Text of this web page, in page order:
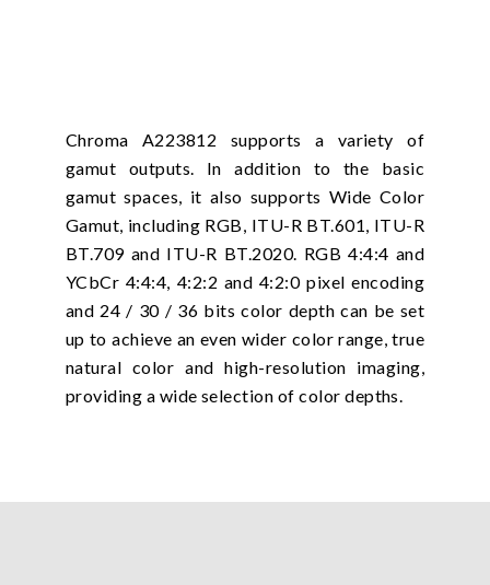
Chroma A223812 supports a variety of
gamut outputs. In addition to the basic
gamut spaces, it also supports Wide Color
Gamut, including RGB, ITU-R BT.601, ITU-R
BT.709 and ITU-R BT.2020. RGB 4:4:4 and
YCbCr 4:4:4, 4:2:2 and 4:2:0 pixel encoding
and 24 / 30 / 36 bits color depth can be set
up to achieve an even wider color range, true
natural color and high-resolution imaging,
providing a wide selection of color depths.